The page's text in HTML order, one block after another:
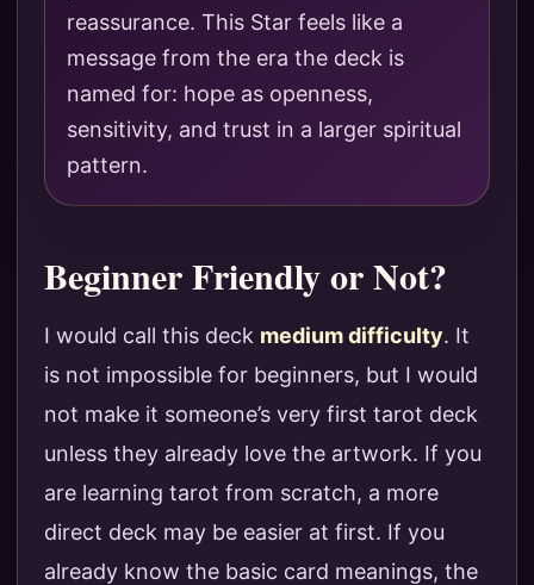
reassurance. This Star feels like a
message from the era the deck is
named for: hope as openness,
sensitivity, and trust in a larger spiritual
pattern.
Beginner Friendly or Not?
I would call this deck medium difficulty. It
is not impossible for beginners, but I would
not make it someone’s very first tarot deck
unless they already love the artwork. If you
are learning tarot from scratch, a more
direct deck may be easier at first. If you
already know the basic card meanings, the